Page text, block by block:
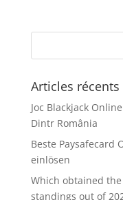
Articles récents
Joc Blackjack
Dintr România
Beste Paysafecard
einlösen
Which obtained the
standings out of